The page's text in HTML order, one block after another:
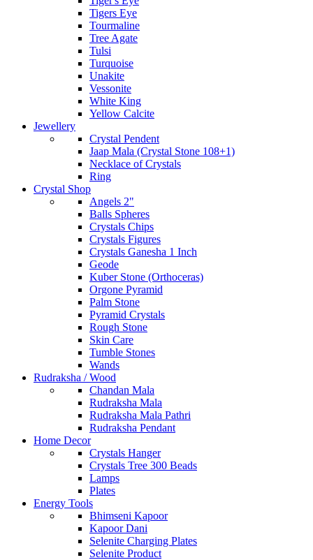
Tigers Eye
Tourmaline
Tree Agate
Tulsi
Turquoise
Unakite
Vessonite
White King
Yellow Calcite
Jewellery
Crystal Pendent
Jaap Mala (Crystal Stone 108+1)
Necklace of Crystals
Ring
Crystal Shop
Angels 2"
Balls Spheres
Crystals Chips
Crystals Figures
Crystals Ganesha 1 Inch
Geode
Kuber Stone (Orthoceras)
Orgone Pyramid
Palm Stone
Pyramid Crystals
Rough Stone
Skin Care
Tumble Stones
Wands
Rudraksha / Wood
Chandan Mala
Rudraksha Mala
Rudraksha Mala Pathri
Rudraksha Pendant
Home Decor
Crystals Hanger
Crystals Tree 300 Beads
Lamps
Plates
Energy Tools
Bhimseni Kapoor
Kapoor Dani
Selenite Charging Plates
Selenite Product